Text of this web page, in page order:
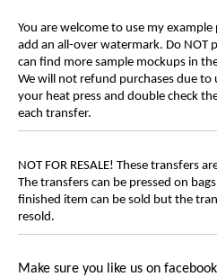
You are welcome to use my
add an all-over watermark. Do NOT
can find more sample mockups in
We will not refund purchases due to
your heat press and double check
each transfer.
NOT FOR RESALE! These transfers
The transfers can be pressed on
finished item can be sold but the
resold.
Make sure you like us on